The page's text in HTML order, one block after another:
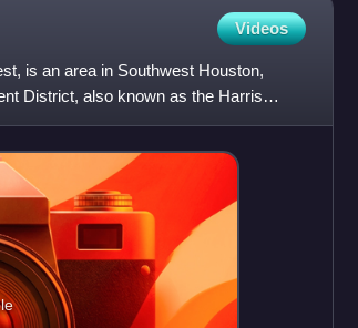
Videos
is an area in Southwest Houston,
District, also known as the Harris